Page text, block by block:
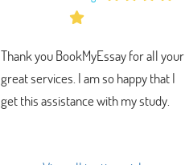
Thank you BookMyEssay for all your
great services. I am so happy that I
get this assistance with my study.